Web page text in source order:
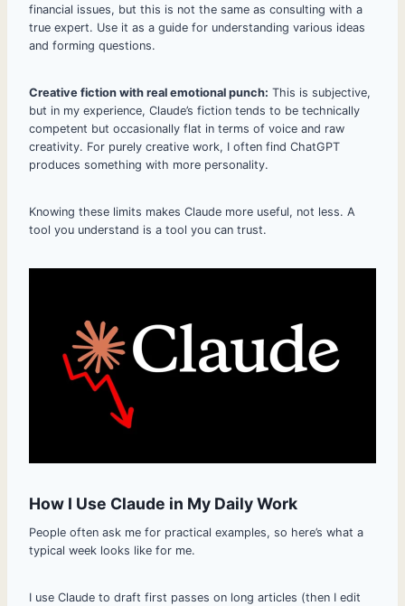
financial issues, but this is not the same as consulting with a
true expert. Use it as a guide for understanding various ideas
and forming questions.
Creative fiction with real emotional punch: This is subjective,
but in my experience, Claude’s fiction tends to be technically
competent but occasionally flat in terms of voice and raw
creativity. For purely creative work, I often find ChatGPT
produces something with more personality.
Knowing these limits makes Claude more useful, not less. A
tool you understand is a tool you can trust.
How I Use Claude in My Daily Work
People often ask me for practical examples, so here’s what a
typical week looks like for me.
I use Claude to draft first passes on long articles (then I edit